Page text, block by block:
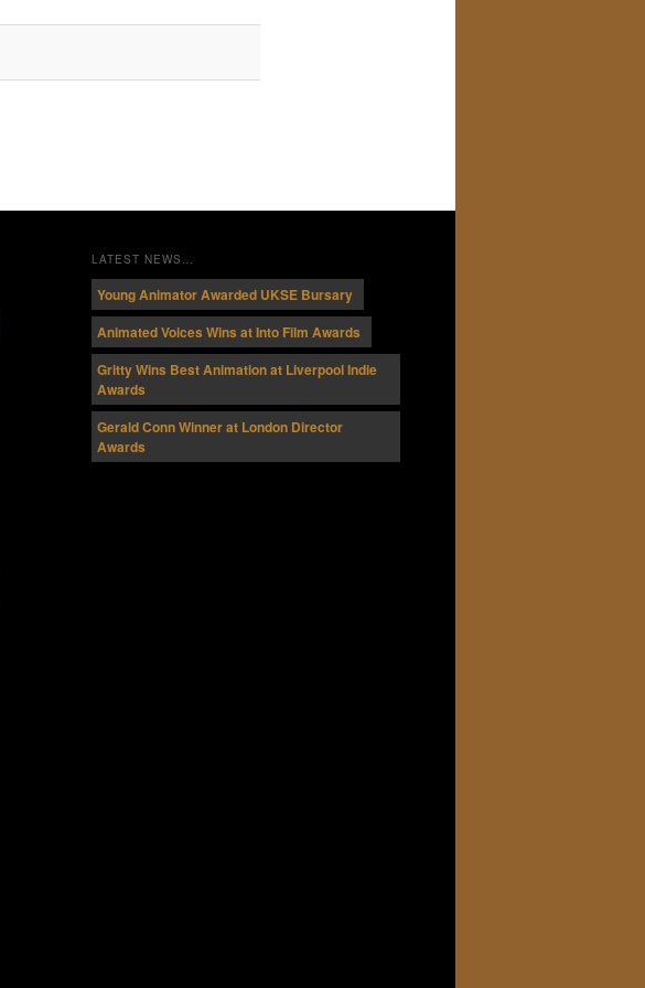
LATEST NEWS…
Young Animator Awarded UKSE Bursary
Animated Voices Wins at Into Film Awards
Gritty Wins Best Animation at Liverpool Indie
Awards
Gerald Conn Winner at London Director
Awards